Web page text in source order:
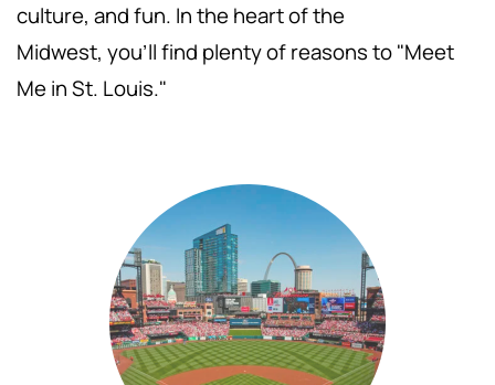
culture, and fun. In the heart of the
Midwest, you'll find plenty of reasons to "Meet
Me in St. Louis."